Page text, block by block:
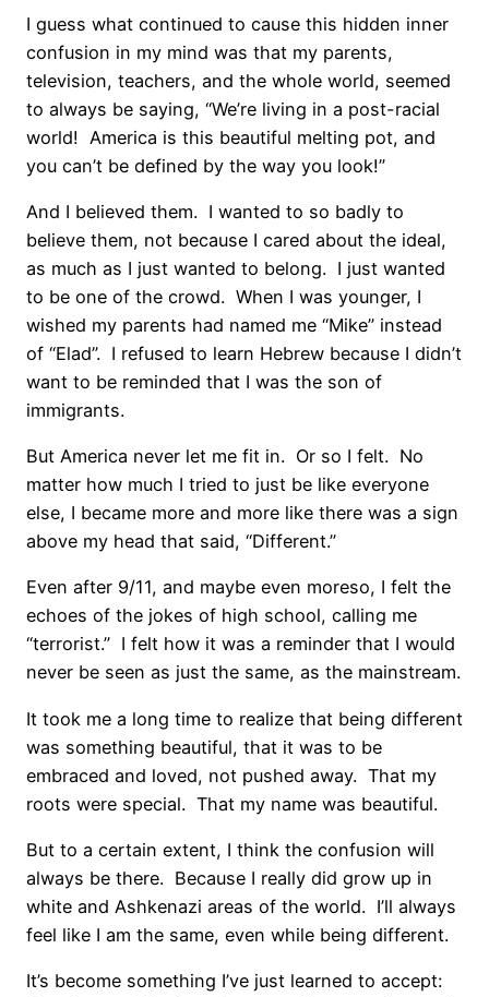
I guess what continued to cause this hidden inner
confusion in my mind was that my parents,
television, teachers, and the whole world, seemed
to always be saying, “We’re living in a post-racial
world! America is this beautiful melting pot, and
you can’t be defined by the way you look!”
And I believed them. I wanted to so badly to
believe them, not because I cared about the ideal,
as much as I just wanted to belong. I just wanted
to be one of the crowd. When I was younger, I
wished my parents had named me “Mike” instead
of “Elad”. I refused to learn Hebrew because I didn’t
want to be reminded that I was the son of
immigrants.
But America never let me fit in. Or so I felt. No
matter how much I tried to just be like everyone
else, I became more and more like there was a sign
above my head that said, “Different.”
Even after 9/11, and maybe even moreso, I felt the
echoes of the jokes of high school, calling me
“terrorist.” I felt how it was a reminder that I would
never be seen as just the same, as the mainstream.
It took me a long time to realize that being different
was something beautiful, that it was to be
embraced and loved, not pushed away. That my
roots were special. That my name was beautiful.
But to a certain extent, I think the confusion will
always be there. Because I really did grow up in
white and Ashkenazi areas of the world. I’ll always
feel like I am the same, even while being different.
It’s become something I’ve just learned to accept: